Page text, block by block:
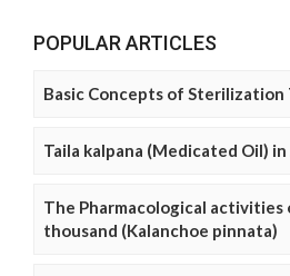
POPULAR ARTICLES
Basic Concepts of Sterilization
Taila kalpana (Medicated Oil)
The Pharmacological
thousand (Kalanchoe pinnata)